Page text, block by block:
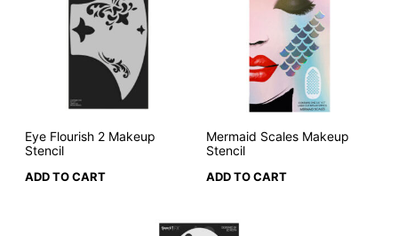
Eye Flourish 2 Makeup
Stencil
ADD TO CART
Mermaid Scales Makeup
Stencil
ADD TO CART